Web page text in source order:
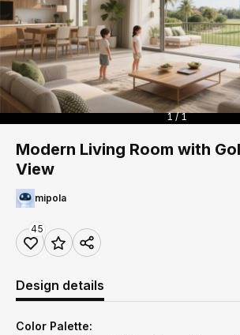
1 / 1
Modern Living Room with
View
mipola
45
Design details
Color Palette: